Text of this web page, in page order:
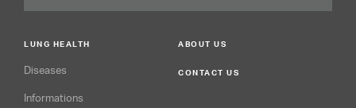
LUNG HEALTH
Diseases
Informations
ABOUT US
CONTACT US